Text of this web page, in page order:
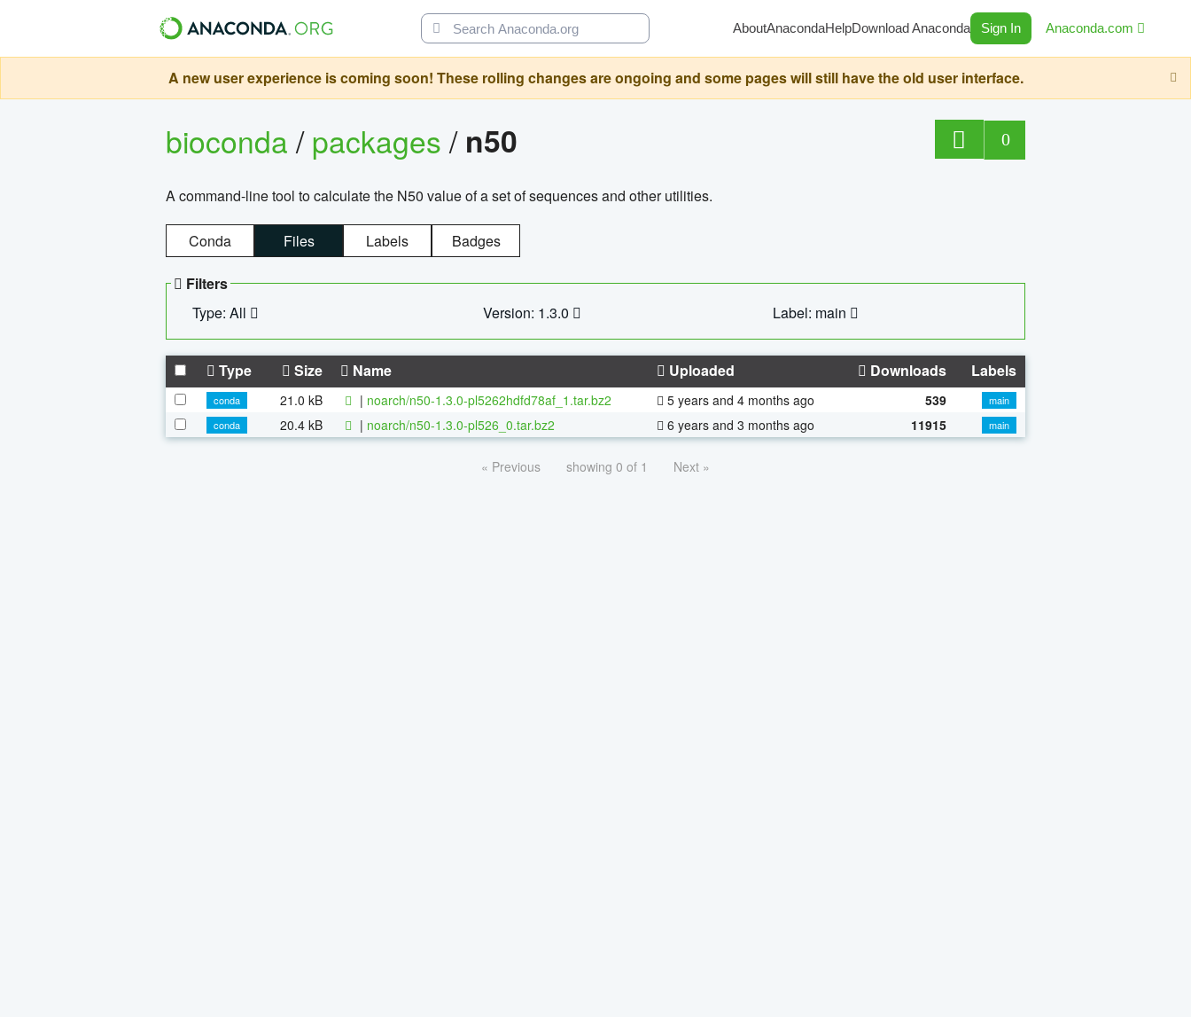
AboutAnacondaHelpDownload Anaconda Sign In Anaconda.com
A new user experience is coming soon! These rolling changes are ongoing and some pages will still have the old user interface.
bioconda/packages/ n50 0
A command-line tool to calculate the N50 value of a set of sequences and other utilities.
Conda Files Labels Badges
Filters
Type: All
Version: 1.3.0 Label: main
Type Size Name Uploaded Downloads Labels
conda 21.0 kB | noarch/n50-1.3.0-pl5262hdfd78af_1.tar.bz2 5 years and 4 months ago 539
main
conda
20.4 kB | noarch/n50-1.3.0-pl526_0.tar.bz2 6 years and 3 months ago 11915 main
« Previous showing 0 of 1 Next »